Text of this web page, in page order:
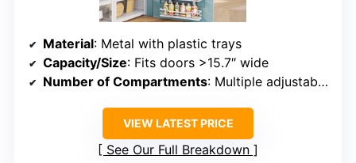
Material: Metal with plastic trays
Capacity/Size: Fits doors >15.7″ wide
Number of Compartments: Multiple adjustable baskets
VIEW LATEST PRICE
See Our Full Breakdown